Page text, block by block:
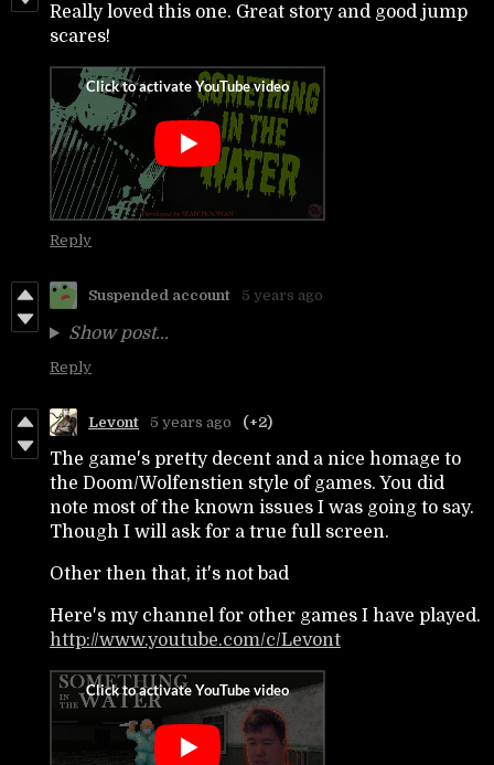
Really loved this one. Great story and good jump
scares!
Reply
Suspended account 5 years ago
Show post...
Reply
Levont 5 years ago (+2)
The game's pretty decent and a nice homage to
the Doom/Wolfenstien style of games. You did
note most of the known issues I was going to say.
Though I will ask for a true full screen.
Other then that, it's not bad
Here's my channel for other games I have played.
http://www.youtube.com/c/Levont